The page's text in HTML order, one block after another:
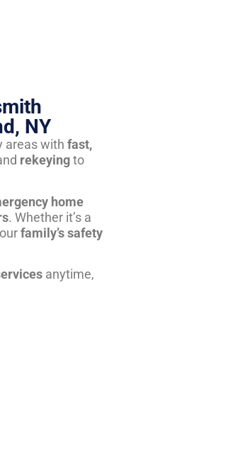
NY
areas with fast,
rekeyingto
home
. Whether it’s a
family’s safety
anytime,